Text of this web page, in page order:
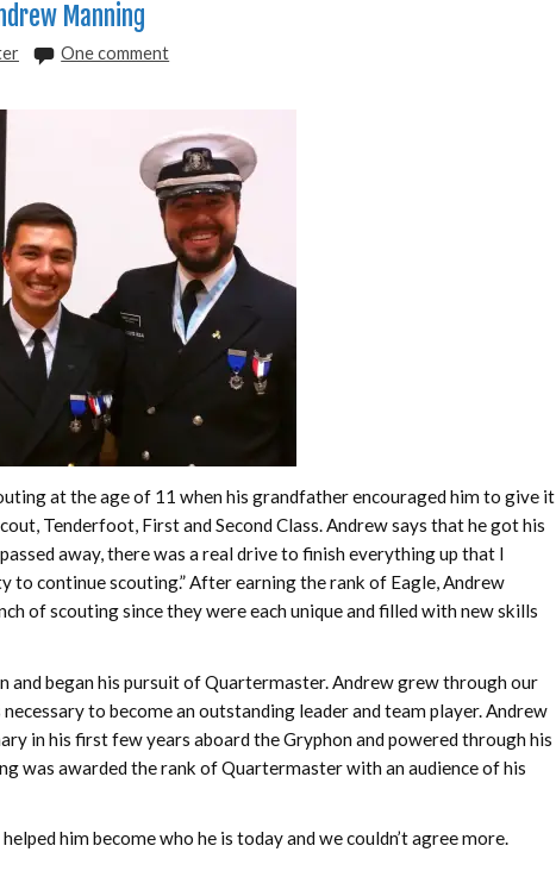
Manning
One comment
at the age of 11 when his grandfather encouraged him to give it
Tenderfoot, First and Second Class. Andrew says that he got his
away, there was a real drive to finish everything up that I
to continue scouting.” After earning the rank of Eagle, Andrew
of scouting since they were each unique and filled with new skills
and began his pursuit of Quartermaster. Andrew grew through our
to become an outstanding leader and team player. Andrew
in his first few years aboard the Gryphon and powered through his
was awarded the rank of Quartermaster with an audience of his
him become who he is today and we couldn’t agree more.